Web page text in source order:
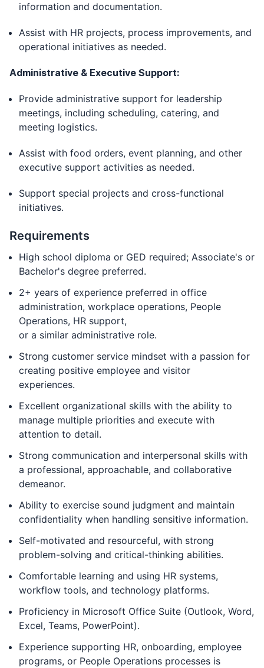
information and documentation.
Assist with HR projects, process improvements, and
operational initiatives as needed.
Administrative & Executive Support:
Provide administrative support for leadership
meetings, including scheduling, catering, and
meeting logistics.
Assist with food orders, event planning, and other
executive support activities as needed.
Support special projects and cross-functional
initiatives.
Requirements
High school diploma or GED required; Associate's or
Bachelor's degree preferred.
2+ years of experience preferred in office
administration, workplace operations, People
Operations, HR support,
or a similar administrative role.
Strong customer service mindset with a passion for
creating positive employee and visitor
experiences.
Excellent organizational skills with the ability to
manage multiple priorities and execute with
attention to detail.
Strong communication and interpersonal skills with
a professional, approachable, and collaborative
demeanor.
Ability to exercise sound judgment and maintain
confidentiality when handling sensitive information.
Self-motivated and resourceful, with strong
problem-solving and critical-thinking abilities.
Comfortable learning and using HR systems,
workflow tools, and technology platforms.
Proficiency in Microsoft Office Suite (Outlook, Word,
Excel, Teams, PowerPoint).
Experience supporting HR, onboarding, employee
programs, or People Operations processes is